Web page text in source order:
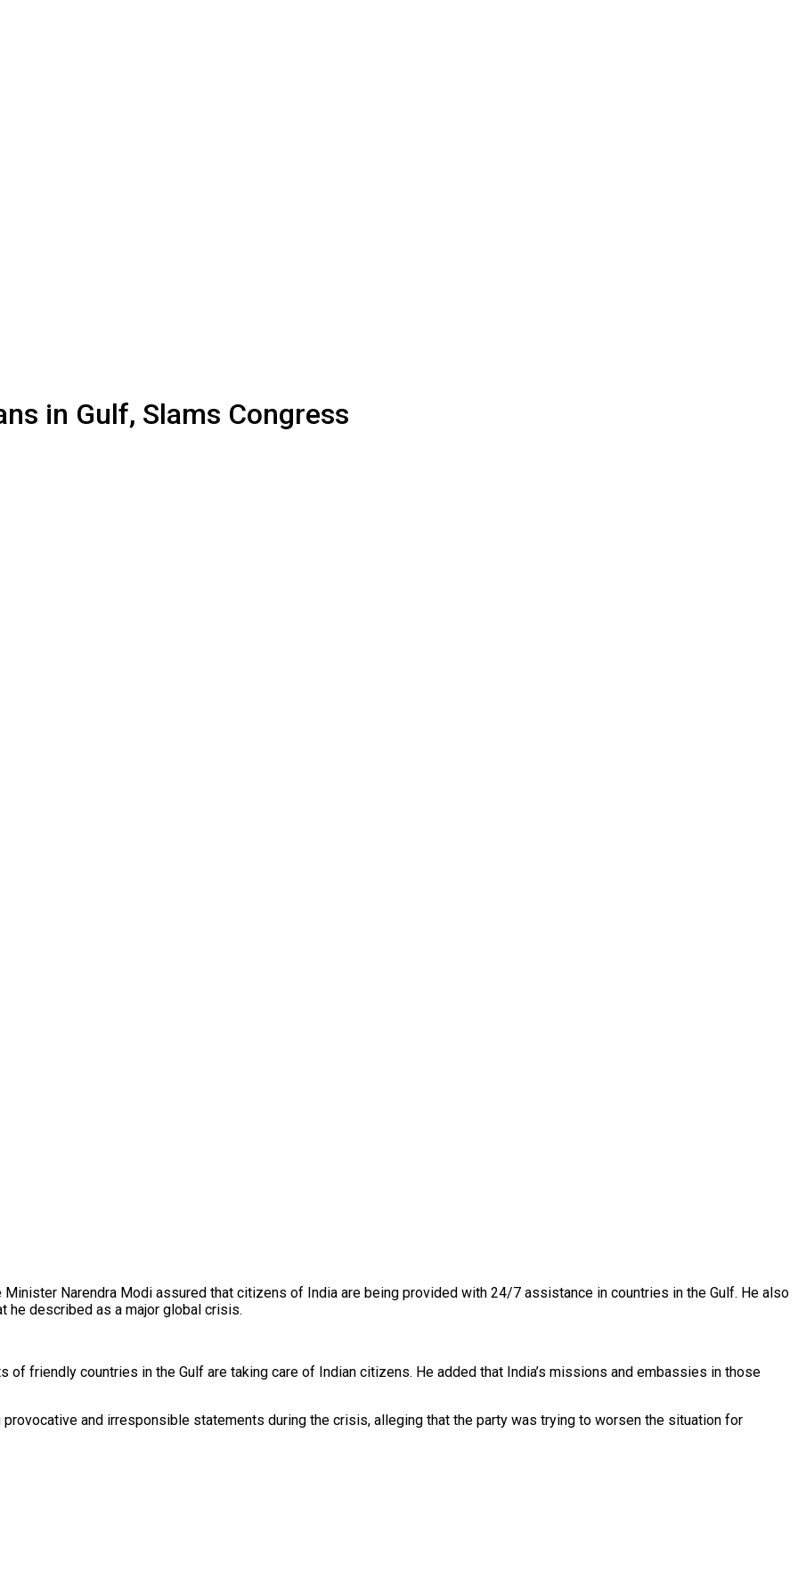
in Gulf, Slams Congress
Narendra Modi assured that citizens of India are being provided with 24/7 assistance in countries in the Gulf. He also
described as a major global crisis.
friendly countries in the Gulf are taking care of Indian citizens. He added that India’s missions and embassies in those
and irresponsible statements during the crisis, alleging that the party was trying to worsen the situation for